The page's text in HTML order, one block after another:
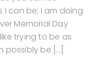
I can be; I am doing
Memorial Day
trying to be as
possibly be […]